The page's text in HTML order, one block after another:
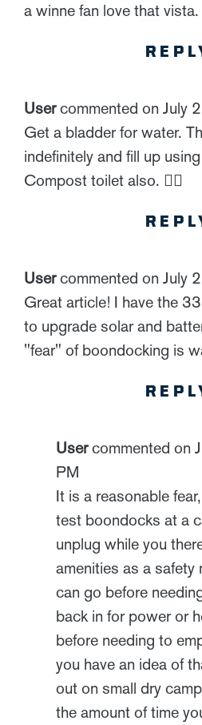
a winne fan love that vista.
Usercommented on July
Get a bladder for water.
indefinitely and fill up
Compost toilet also. 👍🏻
Usercommented on July
Great article! I have the
to upgrade solar and
"fear" of boondocking is
Usercommented on
PM
It is a reasonable
test boondocks at a
unplug while you
amenities as a safety
can go before
back in for power or
before needing to
you have an idea of
out on small dry
the amount of time